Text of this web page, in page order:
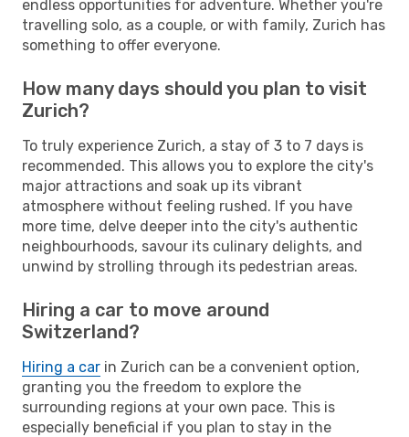
endless opportunities for adventure. Whether you're
travelling solo, as a couple, or with family, Zurich has
something to offer everyone.
How many days should you plan to visit
Zurich?
To truly experience Zurich, a stay of 3 to 7 days is
recommended. This allows you to explore the city's
major attractions and soak up its vibrant
atmosphere without feeling rushed. If you have
more time, delve deeper into the city's authentic
neighbourhoods, savour its culinary delights, and
unwind by strolling through its pedestrian areas.
Hiring a car to move around
Switzerland?
Hiring a car in Zurich can be a convenient option,
granting you the freedom to explore the
surrounding regions at your own pace. This is
especially beneficial if you plan to stay in the